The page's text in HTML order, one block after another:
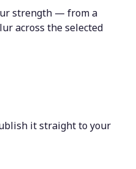
strength — from a
across the selected
it straight to your